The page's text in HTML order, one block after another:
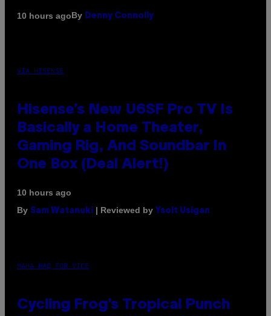
10 hours agoBy Denny Connolly
VIA HISENSE
Hisense’s New U6SF Pro TV Is
Basically a Home Theater,
Gaming Rig, And Soundbar In
One Box (Deal Alert!)
10 hours ago
By Sam Watanuki | Reviewed by Ysolt Usigan
MAHA HAQ FOR VICE
Cycling Frog’s Tropical Punch